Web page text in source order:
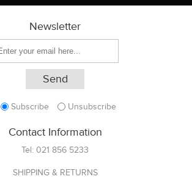
Newsletter
Subscribe Unsubscribe
Contact Information
Tel: 021 856 5233
SHIPPING & RETURNS